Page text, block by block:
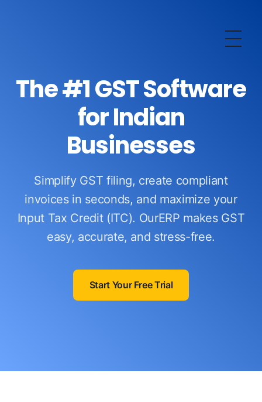
The #1 GST Software
for Indian
Businesses
Simplify GST filing, create compliant
invoices in seconds, and maximize your
Input Tax Credit (ITC). OurERP makes GST
easy, accurate, and stress-free.
Start Your Free Trial